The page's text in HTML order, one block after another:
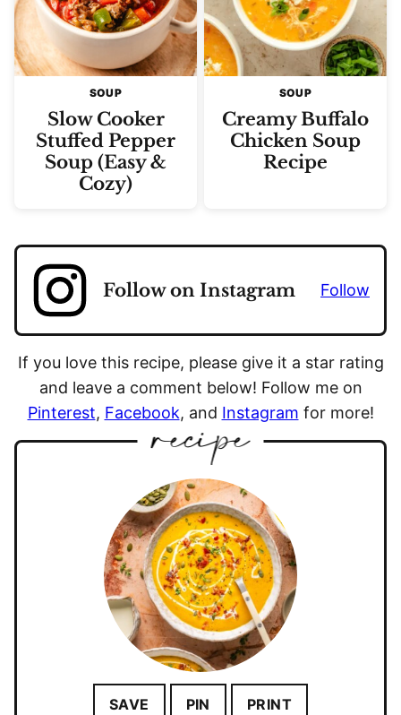
SOUP
Slow Cooker
Stuffed Pepper
Soup (Easy &
Cozy)
SOUP
Creamy Buffalo
Chicken Soup
Recipe
Follow on Instagram Follow
If you love this recipe, please give it a star rating
and leave a comment below! Follow me on
Pinterest, Facebook, and Instagram for more!
SAVE PIN PRINT